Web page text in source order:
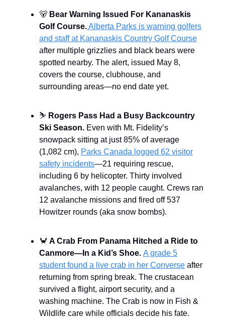
🐻 Bear Warning Issued For Kananaskis
Golf Course.Alberta Parks is warning golfers
and staff at Kananaskis Country Golf Course
after multiple grizzlies and black bears were
spotted nearby. The alert, issued May 8,
covers the course, clubhouse, and
surrounding areas—no end date yet.
⛷️ Rogers Pass Had a Busy Backcountry
Ski Season. Even with Mt. Fidelity’s
snowpack sitting at just 85% of average
(1,082 cm), Parks Canada logged 62 visitor
safety incidents—21 requiring rescue,
including 6 by helicopter. Thirty involved
avalanches, with 12 people caught. Crews ran
12 avalanche missions and fired off 537
Howitzer rounds (aka snow bombs).
🦀 A Crab From Panama Hitched a Ride to
Canmore—In a Kid’s Shoe. A grade 5
student found a live crab in her Converse after
returning from spring break. The crustacean
survived a flight, airport security, and a
washing machine. The Crab is now in Fish &
Wildlife care while officials decide his fate.